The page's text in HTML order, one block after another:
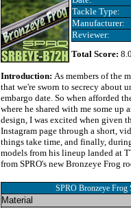
Tackle Type:
Manufacturer:
Reviewer:
Total Score:
Introduction: As members of the
that we're sworn to secrecy about
embargo date. So when afforded
where he shared with me some up
design, I was excited when given
Instagram page through a short,
things take time, and finally,
models from his lineup landed at
from SPRO's new Bronzeye Frog
SPRO Bronzeye
Material